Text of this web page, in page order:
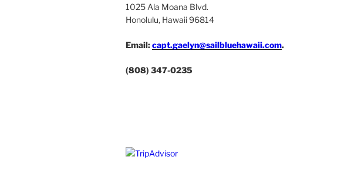
1025 Ala Moana Blvd.
Honolulu, Hawaii 96814
Email:capt.gaelyn@sailbluehawaii.com.
(808) 347-0235